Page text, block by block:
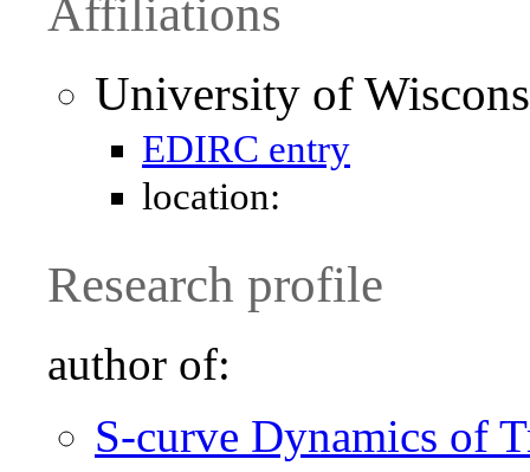
Affiliations
University of
EDIRC entry
location:
Research profile
author of:
S‐curve Dynamics of